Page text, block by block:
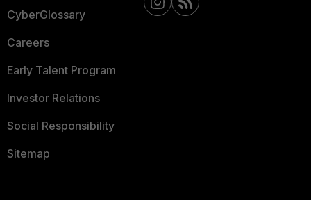
CyberGlossary
Careers
Early Talent Program
Investor Relations
Social Responsibility
Sitemap